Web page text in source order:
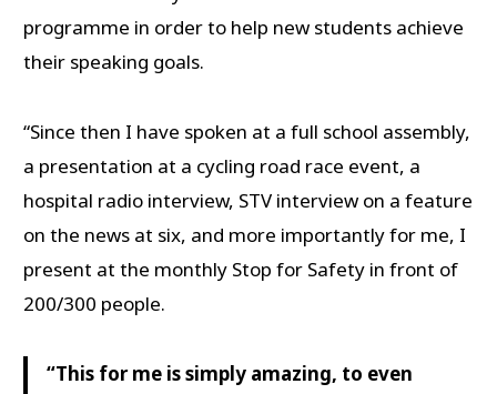
programme in order to help new students achieve
their speaking goals.
“Since then I have spoken at a full school assembly,
a presentation at a cycling road race event, a
hospital radio interview, STV interview on a feature
on the news at six, and more importantly for me, I
present at the monthly Stop for Safety in front of
200/300 people.
“This for me is simply amazing, to even